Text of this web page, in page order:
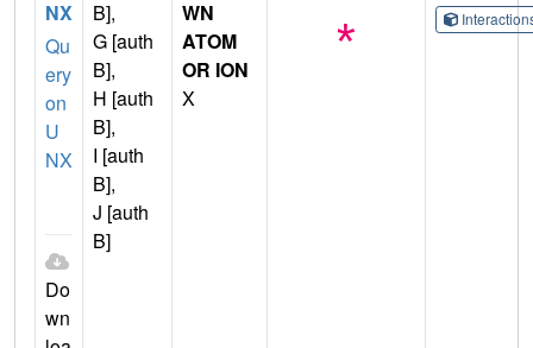
NX
Qu
ery
on
U
NX
Do
wn
B],
G [auth
B],
H [auth
B],
I [auth
B],
J [auth
B]
WN
ATOM
OR ION
X